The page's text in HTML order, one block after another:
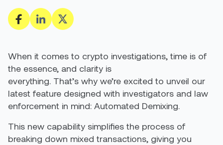
When it comes to crypto investigations, time is of
the essence, and clarity is
everything. That’s why we’re excited to unveil our
latest feature designed with investigators and law
enforcement in mind: Automated Demixing.
This new capability simplifies the process of
breaking down mixed transactions, giving you